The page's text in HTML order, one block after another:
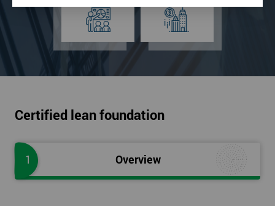
Certified lean foundation
1 Overview